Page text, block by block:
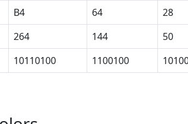
B4 64
28
264 144
50
10110100 1100100